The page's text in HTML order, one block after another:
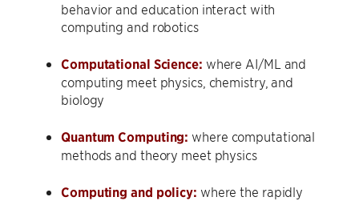
behavior and education interact with
computing and robotics
Computational Science: where AI/ML and
computing meet physics, chemistry, and
biology
Quantum Computing: where computational
methods and theory meet physics
Computing and policy: where the rapidly